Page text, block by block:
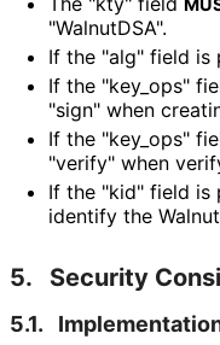
"WalnutDSA".
If the "alg" field is
If the "key_ ops"
"sign" when
If the "key_ ops"
"verify" when
If the "kid" field is
identify the
5. Security
5.1.